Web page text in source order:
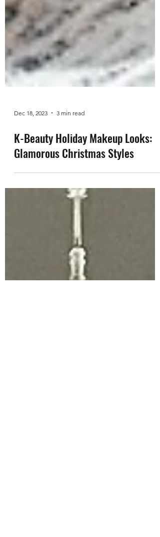
Dec 18, 2023 3 min read
K-Beauty Holiday Makeup Looks:
Glamorous Christmas Styles